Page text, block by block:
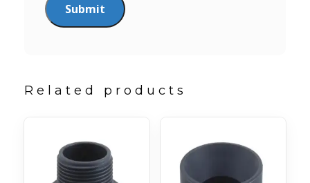
Related products